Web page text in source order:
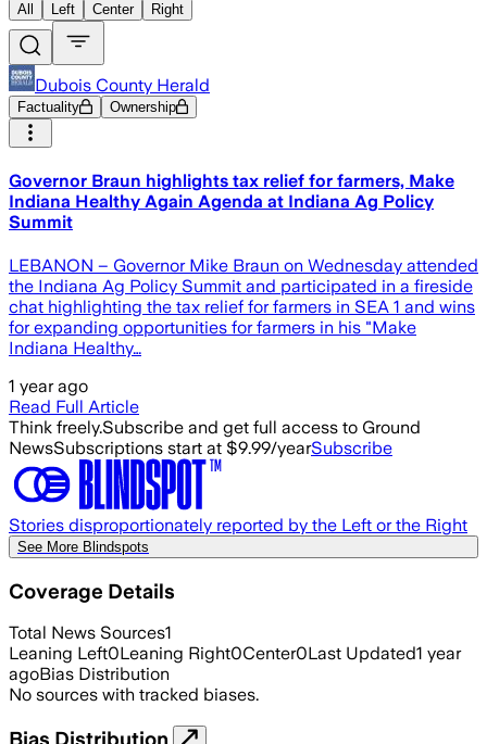
All Left Center Right
Dubois County Herald
Factuality Ownership
Governor Braun highlights tax relief for farmers, Make
Indiana Healthy Again Agenda at Indiana Ag Policy
Summit
LEBANON – Governor Mike Braun on Wednesday attended
the Indiana Ag Policy Summit and participated in a fireside
chat highlighting the tax relief for farmers in SEA 1 and wins
for expanding opportunities for farmers in his "Make
Indiana Healthy…
1 year ago
Read Full Article
Think freely.Subscribe and get full access to Ground
NewsSubscriptions start at $9.99/yearSubscribe
Stories disproportionately reported by the Left or the Right
See More Blindspots
Coverage Details
Total News Sources1
Leaning Left0Leaning Right0Center0Last Updated1 year
agoBias Distribution
No sources with tracked biases.
Bias Distribution